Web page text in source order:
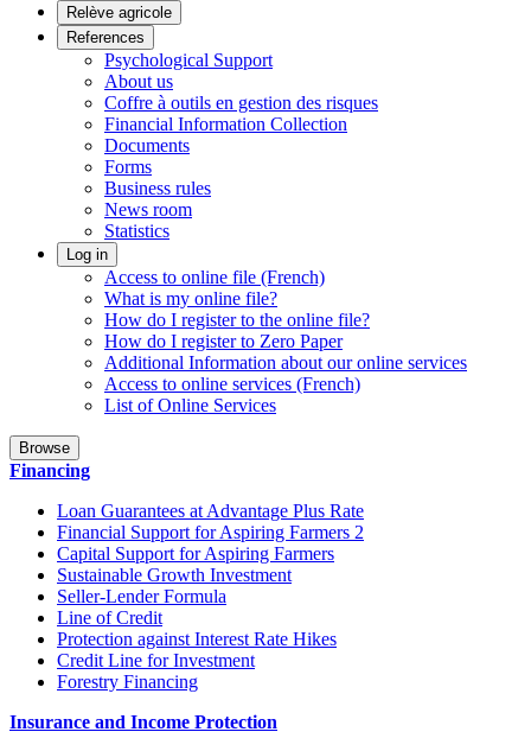
Relève agricole
References
Psychological Support
About us
Coffre à outils en gestion des risques
Financial Information Collection
Documents
Forms
Business rules
News room
Statistics
Log in
Access to online file (French)
What is my online file?
How do I register to the online file?
How do I register to Zero Paper
Additional Information about our online services
Access to online services (French)
List of Online Services
Browse
Financing
Loan Guarantees at Advantage Plus Rate
Financial Support for Aspiring Farmers 2
Capital Support for Aspiring Farmers
Sustainable Growth Investment
Seller-Lender Formula
Line of Credit
Protection against Interest Rate Hikes
Credit Line for Investment
Forestry Financing
Insurance and Income Protection